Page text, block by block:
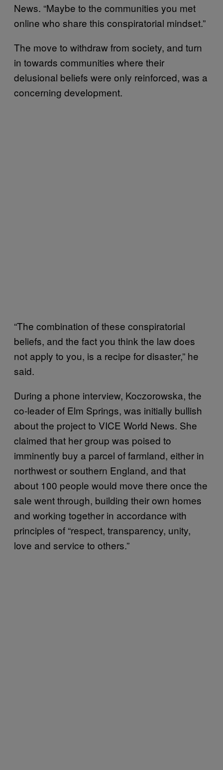
News. “Maybe to the communities you met
online who share this conspiratorial mindset.”
The move to withdraw from society, and turn
in towards communities where their
delusional beliefs were only reinforced, was a
concerning development.
“The combination of these conspiratorial
beliefs, and the fact you think the law does
not apply to you, is a recipe for disaster,” he
said.
During a phone interview, Koczorowska, the
co-leader of Elm Springs, was initially bullish
about the project to VICE World News. She
claimed that her group was poised to
imminently buy a parcel of farmland, either in
northwest or southern England, and that
about 100 people would move there once the
sale went through, building their own homes
and working together in accordance with
principles of “respect, transparency, unity,
love and service to others.”